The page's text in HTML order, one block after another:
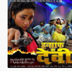
POSTER